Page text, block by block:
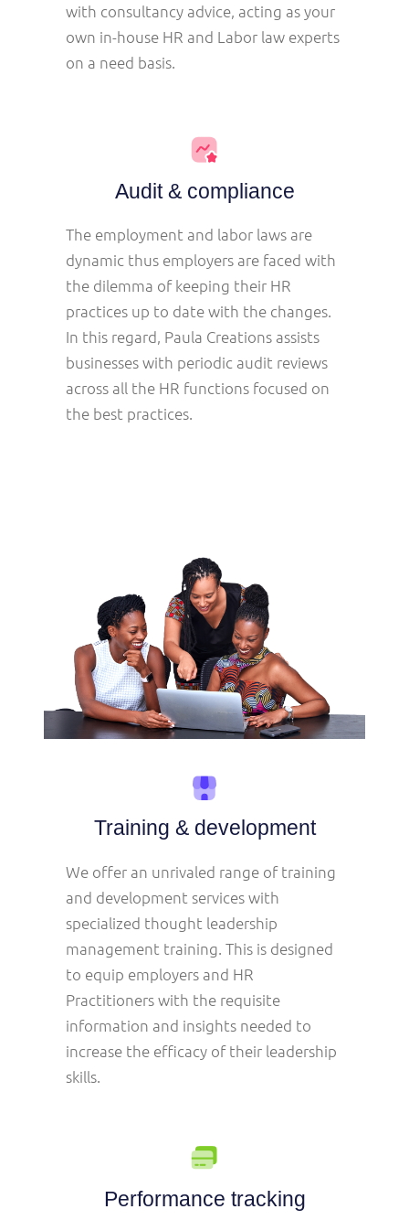
with consultancy advice, acting as your
own in-house HR and Labor law experts
on a need basis.
Audit & compliance
The employment and labor laws are
dynamic thus employers are faced with
the dilemma of keeping their HR
practices up to date with the changes.
In this regard, Paula Creations assists
businesses with periodic audit reviews
across all the HR functions focused on
the best practices.
Training & development
We offer an unrivaled range of training
and development services with
specialized thought leadership
management training. This is designed
to equip employers and HR
Practitioners with the requisite
information and insights needed to
increase the efficacy of their leadership
skills.
Performance tracking